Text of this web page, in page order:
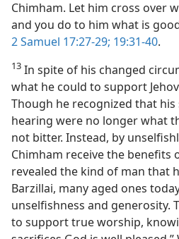
Chimham. Let him cross over
and you do to him what is
2 Samuel 17:27-29; 19:31-40.
13 In spite of his changed
what he could to support
Though he recognized that
hearing were no longer what
not bitter. Instead, by
Chimham receive the benefits
revealed the kind of man that
Barzillai, many aged ones
unselfishness and generosity.
to support true worship,